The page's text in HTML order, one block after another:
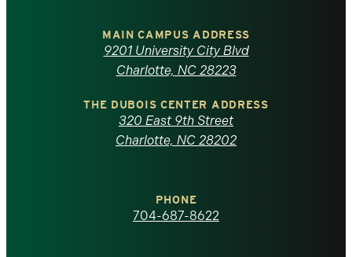
North
Carolina
homepage
MAIN CAMPUS ADDRESS
9201 University City Blvd
Charlotte, NC 28223
THE DUBOIS CENTER ADDRESS
320 East 9th Street
Charlotte, NC 28202
PHONE
704-687-8622